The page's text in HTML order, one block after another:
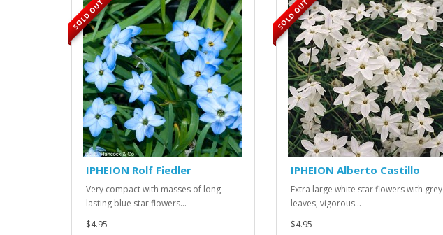
SOLD OUT
IPHEION Rolf Fiedler
Very compact with masses of long-
lasting blue star flowers...
$4.95
SOLD OUT
IPHEION Alberto Castillo
Extra large white star flowers with grey
leaves, vigorous...
$4.95